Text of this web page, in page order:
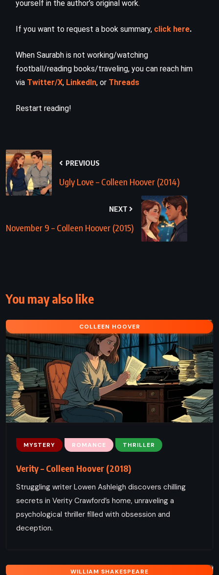
yourself in the author’s original work.
If you want to request a book summary, click here.
When Saurabh is not working/watching
football/reading books/traveling, you can reach him
via Twitter/X, LinkedIn, or Threads
Restart reading!
PREVIOUS
Ugly Love – Colleen Hoover (2014)
NEXT
November 9 – Colleen Hoover (2015)
You may also like
COLLEEN HOOVER
MYSTERY ROMANCE THRILLER
Verity – Colleen Hoover (2018)
Struggling writer Lowen Ashleigh discovers chilling
secrets in Verity Crawford’s home, unraveling a
psychological thriller filled with obsession and
deception.
WILLIAM SHAKESPEARE